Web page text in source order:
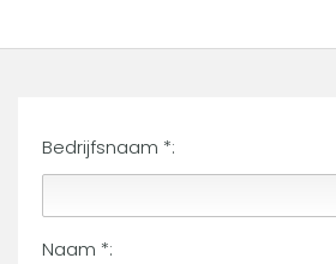
Bedrijfsnaam *:
Naam *: